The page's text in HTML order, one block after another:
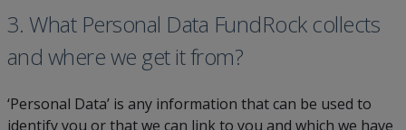
3. What Personal Data FundRock collects
and where we get it from?
‘Personal Data’ is any information that can be used to
identify you or that we can link to you and which we have